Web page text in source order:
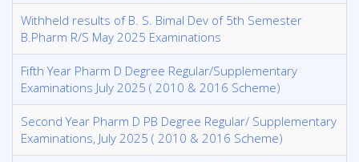
Withheld results of B. S. Bimal Dev of 5th Semester
B.Pharm R/S May 2025 Examinations
Fifth Year Pharm D Degree Regular/Supplementary
Examinations July 2025 ( 2010 & 2016 Scheme)
Second Year Pharm D PB Degree Regular/ Supplementary
Examinations, July 2025 ( 2010 & 2016 Scheme)